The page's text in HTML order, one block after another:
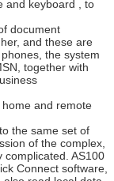
and keyboard , to
document
and these are
the system
together with
and remote
the same set of
of the complex,
AS100
Connect software,